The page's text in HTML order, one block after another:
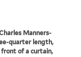
Manners-
quarter length,
of a curtain,